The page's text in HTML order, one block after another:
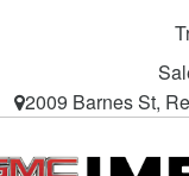
2009 Barnes St,